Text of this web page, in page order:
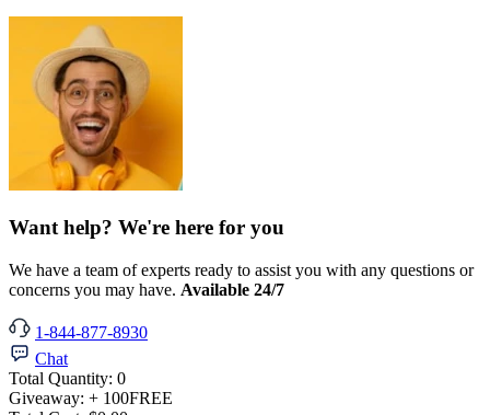
Want help? We're here for you
We have a team of experts ready to assist you with any questions or
concerns you may have. Available 24/7
1-844-877-8930
Chat
Total Quantity: 0
Giveaway: + 100FREE